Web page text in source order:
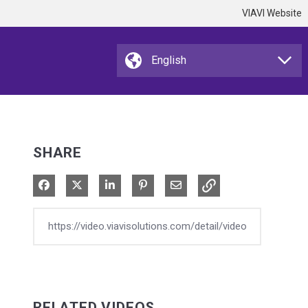
VIAVI Website
SHARE
Share on Facebook
Share on XShare on LinkedIn
Pin on Pinterest
Share via Email